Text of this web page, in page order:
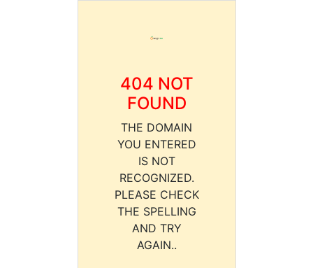
404 NOT
FOUND
THE DOMAIN
YOU ENTERED
IS NOT
RECOGNIZED.
PLEASE CHECK
THE SPELLING
AND TRY
AGAIN..